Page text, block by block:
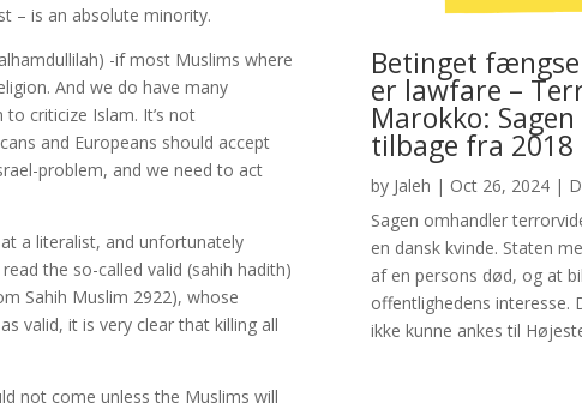
– is an absolute minority.
-if most Muslims where
And we do have many
criticize Islam. It’s not
and Europeans should accept
problem, and we need to act
a literalist, and unfortunately
the so-called valid (sahih hadith)
Sahih Muslim 2922), whose
valid, it is very clear that killing all
not come unless the Muslims will
Betinget
er lawfare –
Marokko:
tilbage fra 2018
by Jaleh | Oct 26, 2024|
Sagen omhandler
en dansk kvinde. Staten
af en persons død, og at
offentlighedens
ikke kunne ankes til